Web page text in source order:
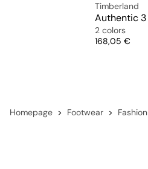
Timberland
2 colors
Price
168,05 €
Homepage Footwear Fashion